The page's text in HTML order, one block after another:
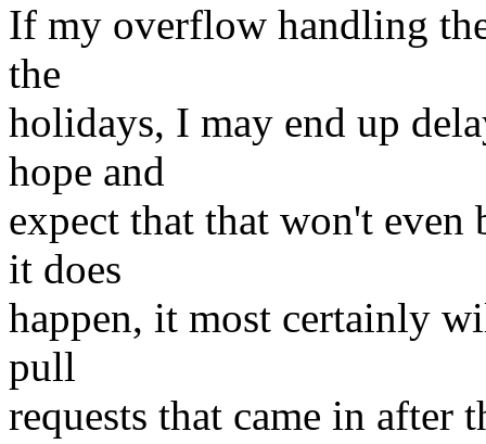
If my overflow handling
the
holidays, I may end up
hope and
expect that that won't even
it does
happen, it most certainly
pull
requests that came in after